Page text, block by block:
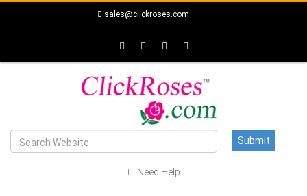
sales@clickroses.com
Need Help